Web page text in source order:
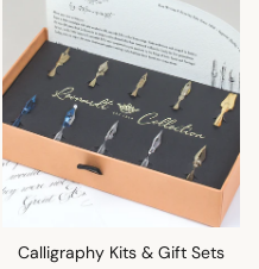
Calligraphy Kits & Gift Sets